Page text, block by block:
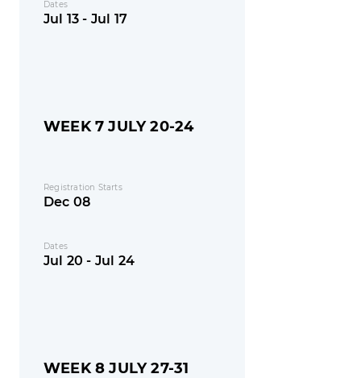
Dates
Jul 13 - Jul 17
WEEK 7 JULY 20-24
Registration Starts
Dec 08
Dates
Jul 20 - Jul 24
WEEK 8 JULY 27-31